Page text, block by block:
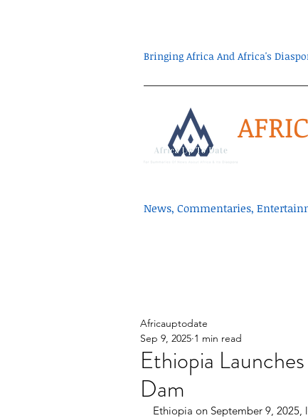
Bringing Africa And Africa's
News, Commentaries,
Ethiopia
Dam
Africauptodate
Sep 9, 2025 1 min read
Ethiopia on September 9,